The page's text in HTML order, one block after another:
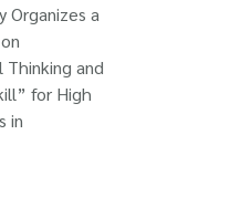
Organizes a
Thinking and
for High
in